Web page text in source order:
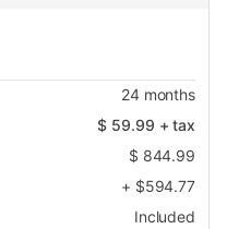
24months
$ 59.99 + tax
$ 844.99
+ $594.77
Included